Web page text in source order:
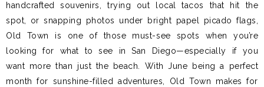
handcrafted souvenirs, trying out local tacos that hit the
spot, or snapping photos under bright papel picado flags,
Old Town is one of those must-see spots when you’re
looking for what to see in San Diego—especially if you
want more than just the beach. With June being a perfect
month for sunshine-filled adventures, Old Town makes for